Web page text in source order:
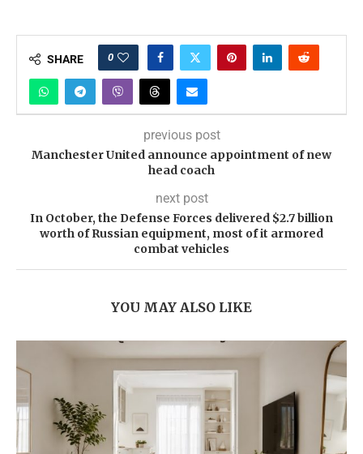
SHARE 0
previous post
Manchester United announce appointment of new
head coach
next post
In October, the Defense Forces delivered $2.7 billion
worth of Russian equipment, most of it armored
combat vehicles
YOU MAY ALSO LIKE